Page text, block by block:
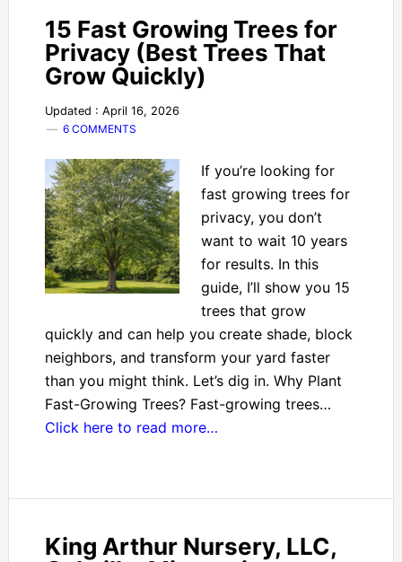
15 Fast Growing Trees for
Privacy (Best Trees That
Grow Quickly)
Updated : April 16, 2026
6 COMMENTS
If you’re looking for
fast growing trees for
privacy, you don’t
want to wait 10 years
for results. In this
guide, I’ll show you 15
trees that grow
quickly and can help you create shade, block
neighbors, and transform your yard faster
than you might think. Let’s dig in. Why Plant
Fast-Growing Trees? Fast-growing trees…
Click here to read more…
King Arthur Nursery, LLC,